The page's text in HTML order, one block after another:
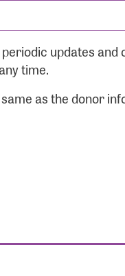
updates
time.
as the donor